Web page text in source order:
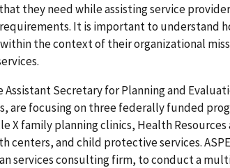
they need while assisting service
It is important to understand
the context of their organizational
Assistant Secretary for Planning and
are focusing on three federally funded
X family planning clinics, Health
centers, and child protective services.
services consulting firm, to conduct a